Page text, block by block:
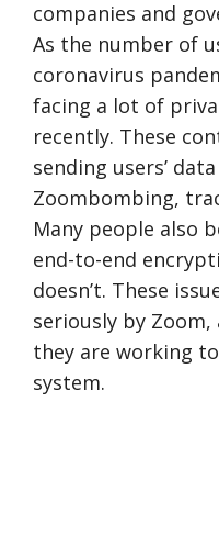
companies and
As the number of
coronavirus
facing a lot of
recently. These
sending users’
Zoombombing,
Many people also
end-to-end
doesn’t. These
seriously by
they are working
system.